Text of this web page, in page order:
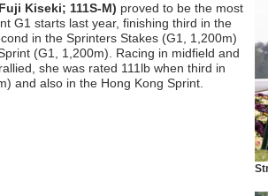
Kiseki; 111S-M) proved to be the most
G1 starts last year, finishing third in the
in the Sprinters Stakes (G1, 1,200m)
(G1, 1,200m). Racing in midfield and
she was rated 111lb when third in
and also in the Hong Kong Sprint.